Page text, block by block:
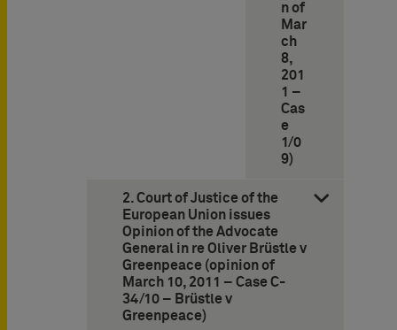
n of
Mar
ch
8,
201
1 –
Cas
e
1/0
9)
2. Court of Justice of the
European Union issues
Opinion of the Advocate
General in re Oliver Brüstle v
Greenpeace (opinion of
March 10, 2011 – Case C-
34/10 – Brüstle v
Greenpeace)